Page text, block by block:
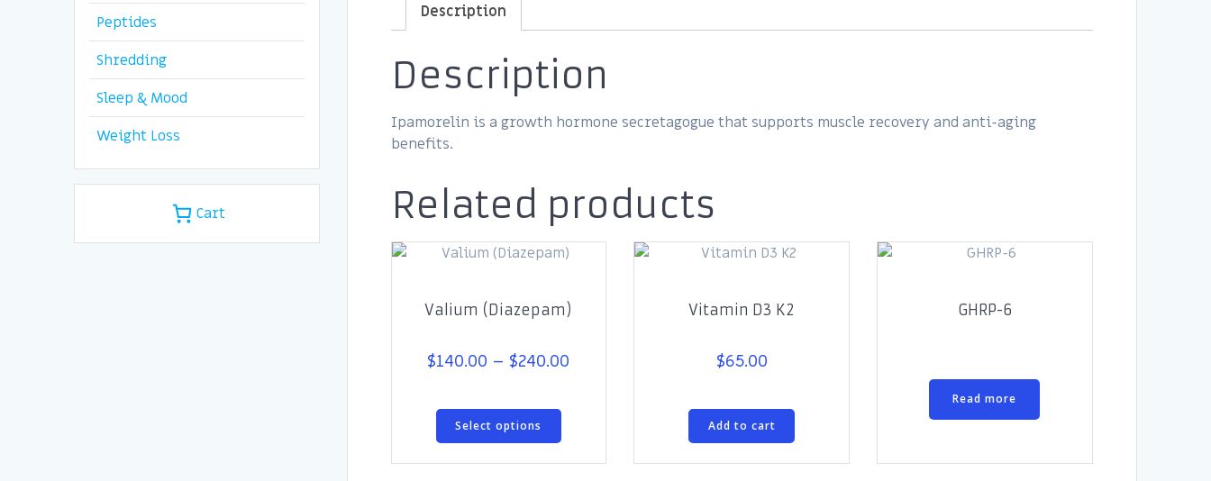
Peptides
Shredding
Sleep & Mood
Weight Loss
Cart
Description
Description
Ipamorelin is a growth hormone secretagogue that supports muscle recovery and anti-aging
benefits.
Related products
Valium (Diazepam)
$140.00 – $240.00
Select options
This
Vitamin D3 K2
$65.00
Add to cart
GHRP-6
Read more